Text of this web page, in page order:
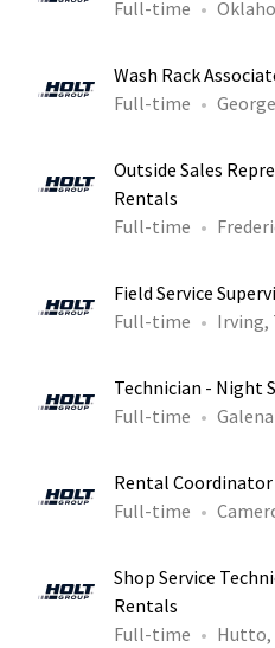
Full-time
Wash Rack
Full-time
Outside Sales
Rentals
Full-time
Field Service
Full-time
Irving,
Technician - Night
Full-time
Rental
Full-time
Shop Service
Rentals
Full-time
Hutto,